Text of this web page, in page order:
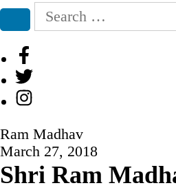
Search
Search
for:
Facebook
Twitter
Instagram
Ram Madhav
March 27, 2018
Shri Ram